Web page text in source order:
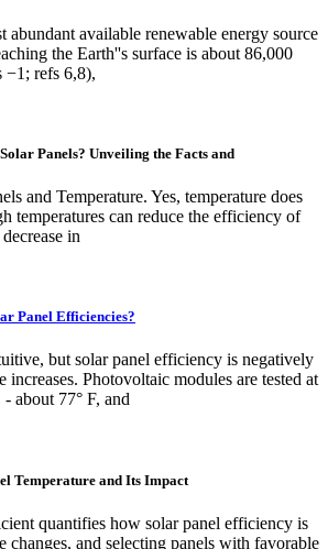
abundant available renewable energy source
the Earth''s surface is about 86,000
refs 6,8),
Panels? Unveiling the Facts and
and Temperature. Yes, temperature does
temperatures can reduce the efficiency of
in
Panel Efficiencies?
but solar panel efficiency is negatively
increases. Photovoltaic modules are tested at
about 77° F, and
Temperature and Its Impact
quantifies how solar panel efficiency is
changes, and selecting panels with favorable